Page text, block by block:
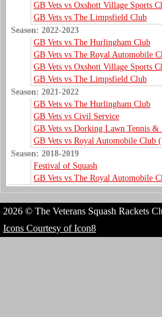
GB Vets vs Oxshott Village Sports
GB Vets vs The Limpsfield Club
Season: 2022-2023
GB Vets vs The Hurlingham Club
GB Vets vs The Royal Automobile
GB Vets vs Oxshott Village Sports
GB Vets vs The Limpsfield Club
Season: 2021-2022
GB Vets vs The Hurlingham Club
GB Vets vs Civil Service
GB Vets vs Dorking Lawn Tennis &
GB Vets vs Royal Automobile Club
Season: 2018-2019
Festival of Squash
GB Vets vs The Royal Automobile
2026 © The Veterans Squash Rackets
Icons Courtesy of Icon8